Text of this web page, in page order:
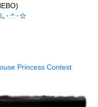
｡･:*:･☆
Princess Contest